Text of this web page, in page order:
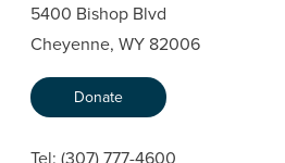
5400 Bishop Blvd
Cheyenne, WY 82006
Donate